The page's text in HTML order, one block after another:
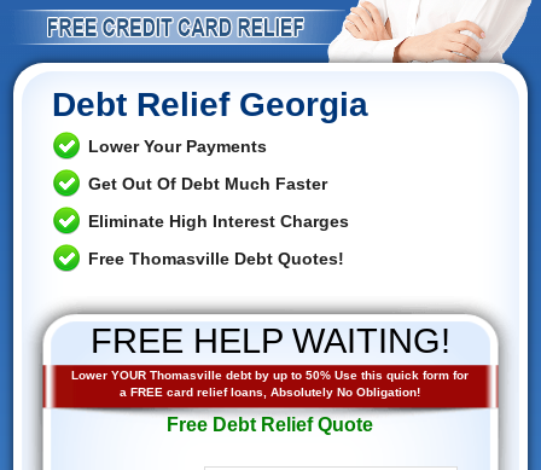
Debt Relief Georgia
Lower Your Payments
Get Out Of Debt Much Faster
Eliminate High Interest Charges
Free Thomasville Debt Quotes!
FREE HELP WAITING!
Lower YOUR Thomasville debt by up to 50% Use this quick form for
a FREE card relief loans, Absolutely No Obligation!
Free Debt Relief Quote